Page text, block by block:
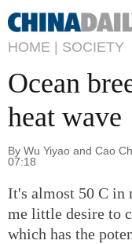
HOME | SOCIETY
Ocean
heat wave
By Wu Yiyao and Cao
07:18
It's almost 50 C in
me little desire to
which has the